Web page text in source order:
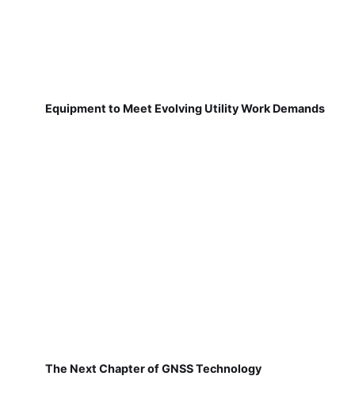
Equipment to Meet Evolving Utility Work Demands
The Next Chapter of GNSS Technology